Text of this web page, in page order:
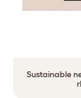
Sustainable